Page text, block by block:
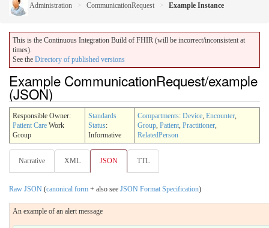
Administration CommunicationRequest Example Instance
This is the Continuous Integration Build of FHIR (will be incorrect/inconsistent at
times).
See the Directory of published versions
Example CommunicationRequest/example
(JSON)
Responsible Owner:
Patient Care Work
Group
Standards
Status:
Informative
Compartments: Device, Encounter,
Group, Patient, Practitioner,
RelatedPerson
Narrative XML JSON TTL
Raw JSON (canonical form + also see JSON Format Specification)
An example of an alert message